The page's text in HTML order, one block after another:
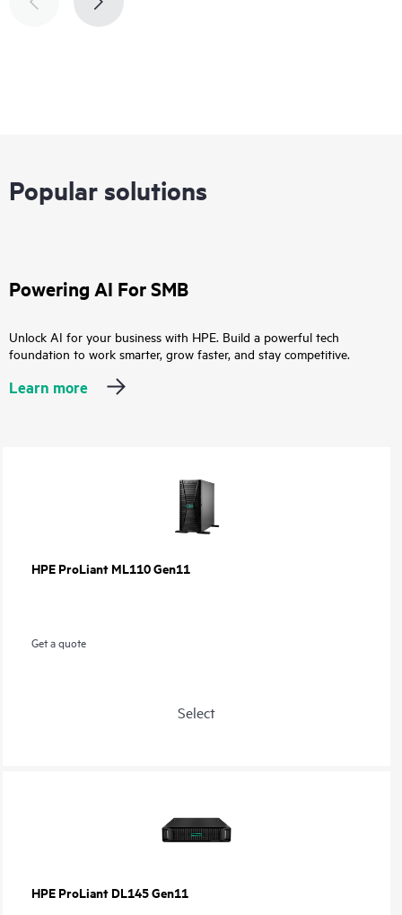
Popular solutions
Powering AI For SMB
Unlock AI for your business with HPE. Build a powerful tech
foundation to work smarter, grow faster, and stay competitive.
Learn more
HPE ProLiant ML110 Gen11
Get a quote
Select
HPE ProLiant DL145 Gen11